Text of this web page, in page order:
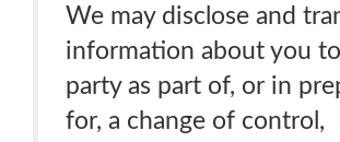
We may disclose and
information about you
party as part of, or in
for, a change of control,